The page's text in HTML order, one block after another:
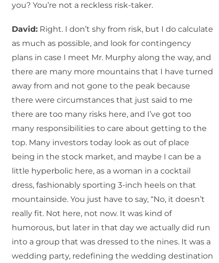
you? You’re not a reckless risk-taker.
David: Right. I don’t shy from risk, but I do calculate
as much as possible, and look for contingency
plans in case I meet Mr. Murphy along the way, and
there are many more mountains that I have turned
away from and not gone to the peak because
there were circumstances that just said to me
there are too many risks here, and I’ve got too
many responsibilities to care about getting to the
top. Many investors today look as out of place
being in the stock market, and maybe I can be a
little hyperbolic here, as a woman in a cocktail
dress, fashionably sporting 3-inch heels on that
mountainside. You just have to say, “No, it doesn’t
really fit. Not here, not now. It was kind of
humorous, but later in that day we actually did run
into a group that was dressed to the nines. It was a
wedding party, redefining the wedding destination